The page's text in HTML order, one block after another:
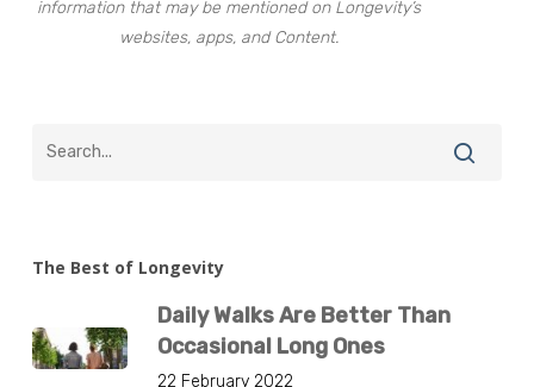
information that may be mentioned on Longevity’s
websites, apps, and Content.
The Best of Longevity
Daily Walks Are Better Than
Occasional Long Ones
22 February 2022